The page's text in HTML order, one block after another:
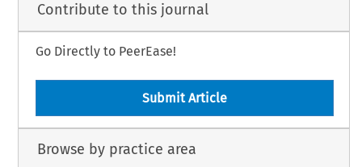
Contribute to this journal
Go Directly to PeerEase!
Submit Article
Browse by practice area